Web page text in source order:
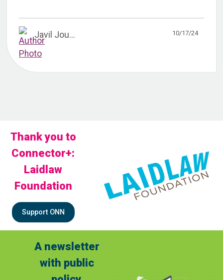
Javil Jou... 10/17/24
Thank you to
Connector+:
Laidlaw
Foundation
Support ONN
A newsletter
with public